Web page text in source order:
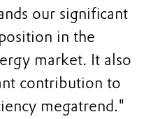
our significant
in the
market. It also
contribution to
megatrend."